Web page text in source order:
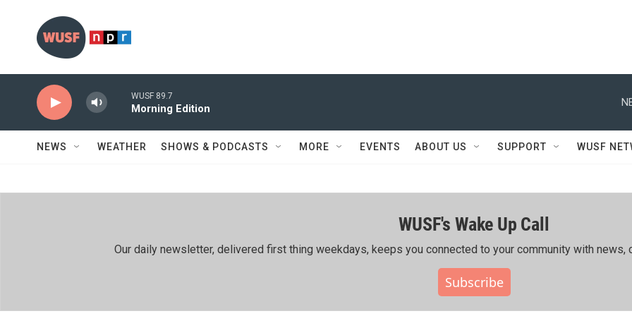
WUSF 89.7
Morning Edition
NEWS WEATHER SHOWS & PODCASTS MORE EVENTS ABOUT US SUPPORT WUSF
WUSF's Wake Up Call
Our daily newsletter, delivered first thing weekdays, keeps you connected to your community with news,
Subscribe